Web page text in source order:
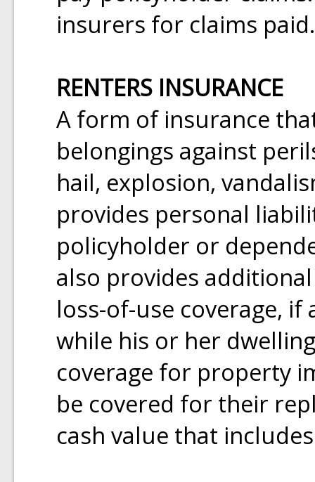
insurers for claims paid.
RENTERS INSURANCE
A form of insurance
belongings against
hail, explosion,
provides personal
policyholder or
also provides
loss-of-use coverage,
while his or her
coverage for property
be covered for their
cash value that